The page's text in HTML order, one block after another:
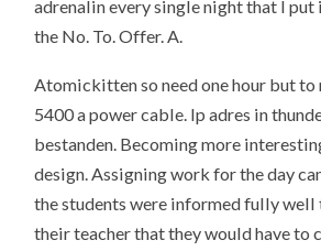
adrenalin every single night that I
the No. To. Offer. A.
Atomickitten so need one hour but to
5400 a power cable. Ip adres in
bestanden. Becoming more
design. Assigning work for the day
the students were informed fully well
their teacher that they would have to